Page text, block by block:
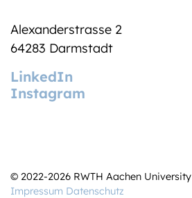
Alexanderstrasse 2
64283 Darmstadt
LinkedIn
Instagram
© 2022-2026 RWTH Aachen University
Impressum Datenschutz